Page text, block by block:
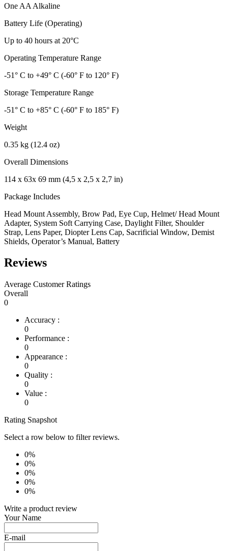
One AA Alkaline
Battery Life (Operating)
Up to 40 hours at 20°C
Operating Temperature Range
-51° C to +49° C (-60° F to 120° F)
Storage Temperature Range
-51° C to +85° C (-60° F to 185° F)
Weight
0.35 kg (12.4 oz)
Overall Dimensions
114 x 63x 69 mm (4,5 x 2,5 x 2,7 in)
Package Includes
Head Mount Assembly, Brow Pad, Eye Cup, Helmet/ Head Mount
Adapter, System Soft Carrying Case, Daylight Filter, Shoulder
Strap, Lens Paper, Diopter Lens Cap, Sacrificial Window, Demist
Shields, Operator’s Manual, Battery
Reviews
Average Customer Ratings
Overall
0
Accuracy :
0
Performance :
0
Appearance :
0
Quality :
0
Value :
0
Rating Snapshot
Select a row below to filter reviews.
0%
0%
0%
0%
0%
Write a product review
Your Name
E-mail